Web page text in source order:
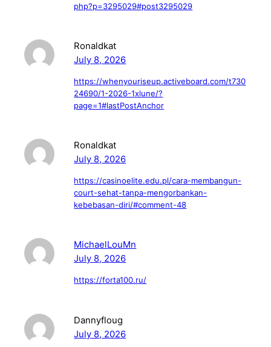
php?p=3295029#post3295029
Ronaldkat
July 8, 2026
https://whenyouriseup.activeboard.com/t730
24690/1-2026-1xlune/?
page=1#lastPostAnchor
Ronaldkat
July 8, 2026
https://casinoelite.edu.pl/cara-membangun-
court-sehat-tanpa-mengorbankan-
kebebasan-diri/#comment-48
MichaelLouMn
July 8, 2026
https://forta100.ru/
Dannyfloug
July 8, 2026